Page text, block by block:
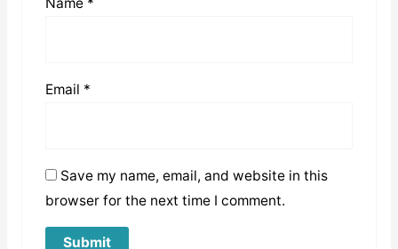
Email *
Save my name, email, and website in this
browser for the next time I comment.